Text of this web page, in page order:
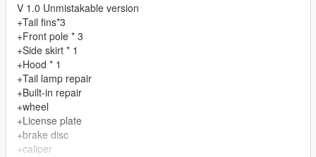
V 1.0 Unmistakable version
+Tail fins*3
+Front pole * 3
+Side skirt * 1
+Hood * 1
+Tail lamp repair
+Built-in repair
+wheel
+License plate
+brake disc
+caliper